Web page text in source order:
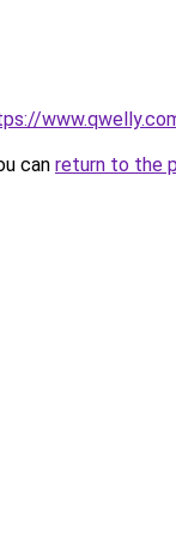
can return to the